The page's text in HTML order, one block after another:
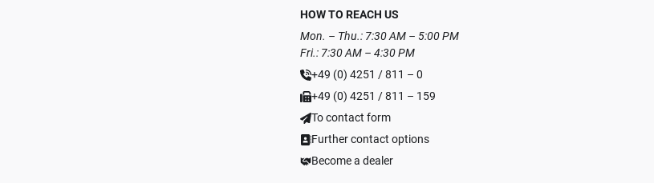
HOW TO REACH US
Mon. – Thu.: 7:30 AM – 5:00 PM
Fri.: 7:30 AM – 4:30 PM
+49 (0) 4251 / 811 – 0
+49 (0) 4251 / 811 – 159
To contact form
Further contact options
Become a dealer